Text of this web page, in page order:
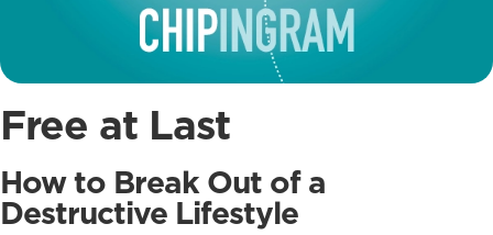
Free at Last
How to Break Out of a
Destructive Lifestyle